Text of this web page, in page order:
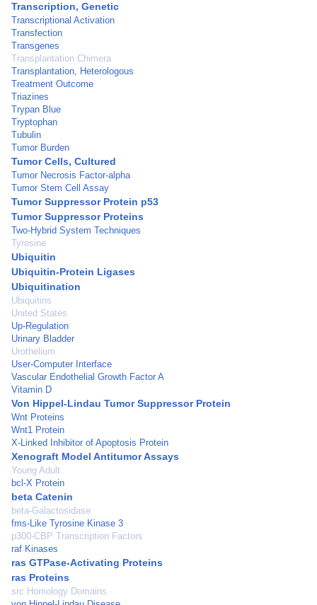
Transcription, Genetic
Transcriptional Activation
Transfection
Transgenes
Transplantation Chimera
Transplantation, Heterologous
Treatment Outcome
Triazines
Trypan Blue
Tryptophan
Tubulin
Tumor Burden
Tumor Cells, Cultured
Tumor Necrosis Factor-alpha
Tumor Stem Cell Assay
Tumor Suppressor Protein p53
Tumor Suppressor Proteins
Two-Hybrid System Techniques
Tyrosine
Ubiquitin
Ubiquitin-Protein Ligases
Ubiquitination
Ubiquitins
United States
Up-Regulation
Urinary Bladder
Urothelium
User-Computer Interface
Vascular Endothelial Growth Factor A
Vitamin D
Von Hippel-Lindau Tumor Suppressor Protein
Wnt Proteins
Wnt1 Protein
X-Linked Inhibitor of Apoptosis Protein
Xenograft Model Antitumor Assays
Young Adult
bcl-X Protein
beta Catenin
beta-Galactosidase
fms-Like Tyrosine Kinase 3
p300-CBP Transcription Factors
raf Kinases
ras GTPase-Activating Proteins
ras Proteins
src Homology Domains